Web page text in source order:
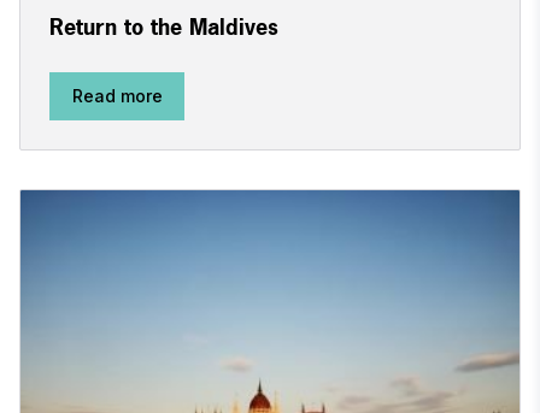
Return to the Maldives
Read more